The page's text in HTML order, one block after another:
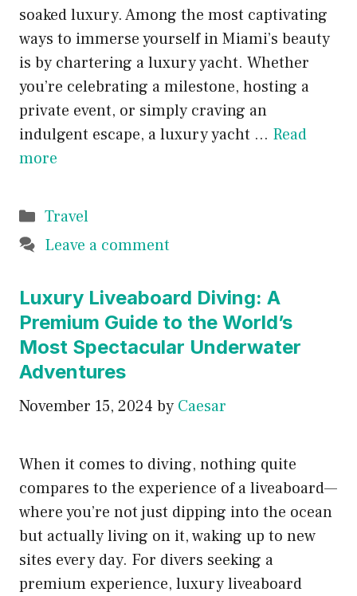
soaked luxury. Among the most captivating
ways to immerse yourself in Miami’s beauty
is by chartering a luxury yacht. Whether
you’re celebrating a milestone, hosting a
private event, or simply craving an
indulgent escape, a luxury yacht … Read
more
Categories
Travel
Leave a comment
Luxury Liveaboard Diving: A
Premium Guide to the World’s
Most Spectacular Underwater
Adventures
November 15, 2024 by Caesar
When it comes to diving, nothing quite
compares to the experience of a liveaboard—
where you’re not just dipping into the ocean
but actually living on it, waking up to new
sites every day. For divers seeking a
premium experience, luxury liveaboard